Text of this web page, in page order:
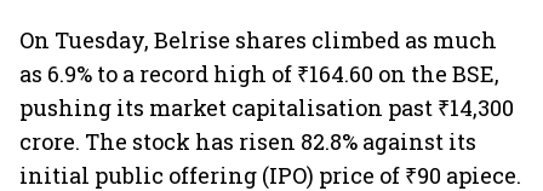
On Tuesday, Belrise shares climbed as much
as 6.9% to a record high of ₹164.60 on the BSE,
pushing its market capitalisation past ₹14,300
crore. The stock has risen 82.8% against its
initial public offering (IPO) price of ₹90 apiece.